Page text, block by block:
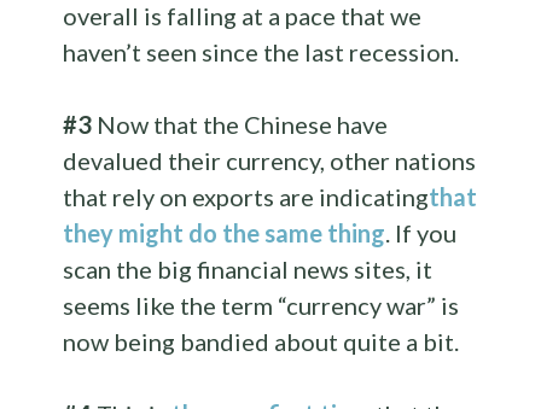
overall is falling at a pace that we
haven’t seen since the last recession.
#3 Now that the Chinese have
devalued their currency, other nations
that rely on exports are indicatingthat
they might do the same thing. If you
scan the big financial news sites, it
seems like the term “currency war” is
now being bandied about quite a bit.